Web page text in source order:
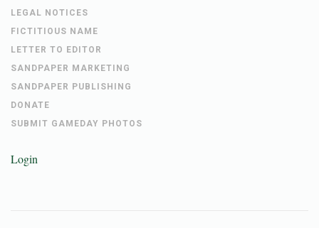
LEGAL NOTICES
FICTITIOUS NAME
LETTER TO EDITOR
SANDPAPER MARKETING
SANDPAPER PUBLISHING
DONATE
SUBMIT GAMEDAY PHOTOS
Login